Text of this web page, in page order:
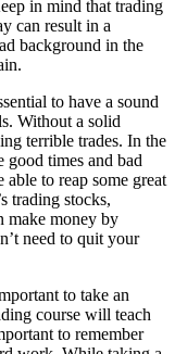
in mind that trading
can result in a
background in the
to have a sound
Without a solid
terrible trades. In the
good times and bad
to reap some great
trading stocks,
make money by
need to quit your
to take an
course will teach
to remember